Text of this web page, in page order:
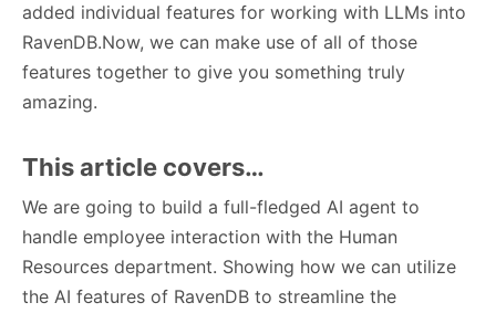
added individual features for working with LLMs into
RavenDB.Now, we can make use of all of those
features together to give you something truly
amazing.
This article covers…
We are going to build a full-fledged AI agent to
handle employee interaction with the Human
Resources department. Showing how we can utilize
the AI features of RavenDB to streamline the